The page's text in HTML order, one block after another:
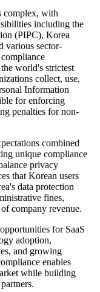
complex, with
including the
(PIPC), Korea
various sector-
world's strictest
collect, use,
Information
for enforcing
penalties for non-
combined
unique compliance
privacy
that Korean users
data protection
fines,
company revenue.
for SaaS
adoption,
and growing
enables
while building